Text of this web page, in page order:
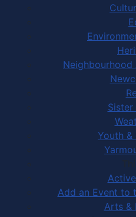
Sister
Youth &
Add an Event to
Arts &